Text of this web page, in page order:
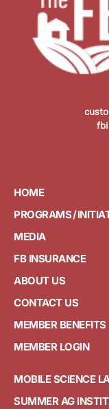
HOME
PROGRAMS /
MEDIA
FB INSURANCE
ABOUT US
CONTACT US
MEMBER BENEFITS
MEMBER LOGIN
MOBILE SCIENCE
SUMMER AG